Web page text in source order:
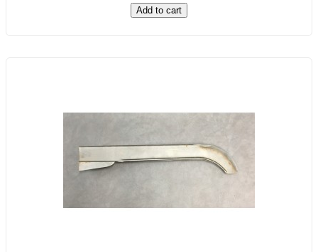
Add to cart